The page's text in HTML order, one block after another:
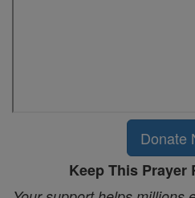
Donate
Keep This Prayer